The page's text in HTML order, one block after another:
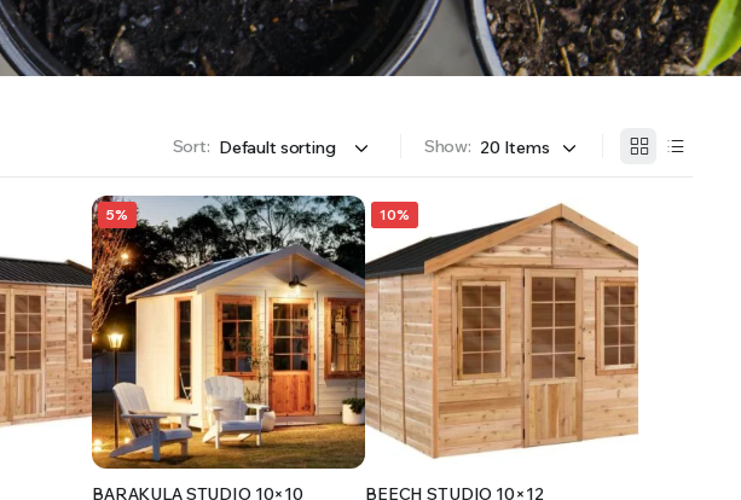
Sort: Show:
5%
BARAKULA STUDIO 10×10
10%
BEECH STUDIO 10×12